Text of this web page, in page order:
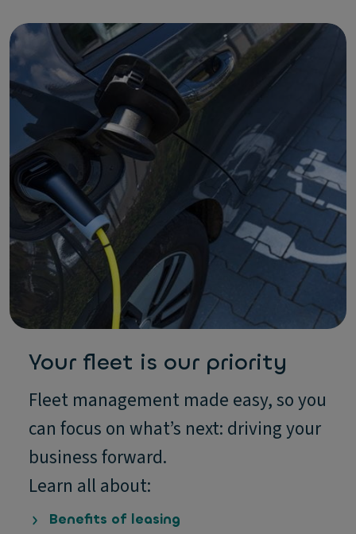
Your fleet is our priority
Fleet management made easy, so you
can focus on what’s next: driving your
business forward.
Learn all about:
Benefits of leasing